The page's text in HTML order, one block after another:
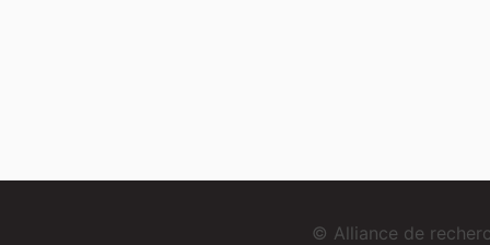
© Alliance de